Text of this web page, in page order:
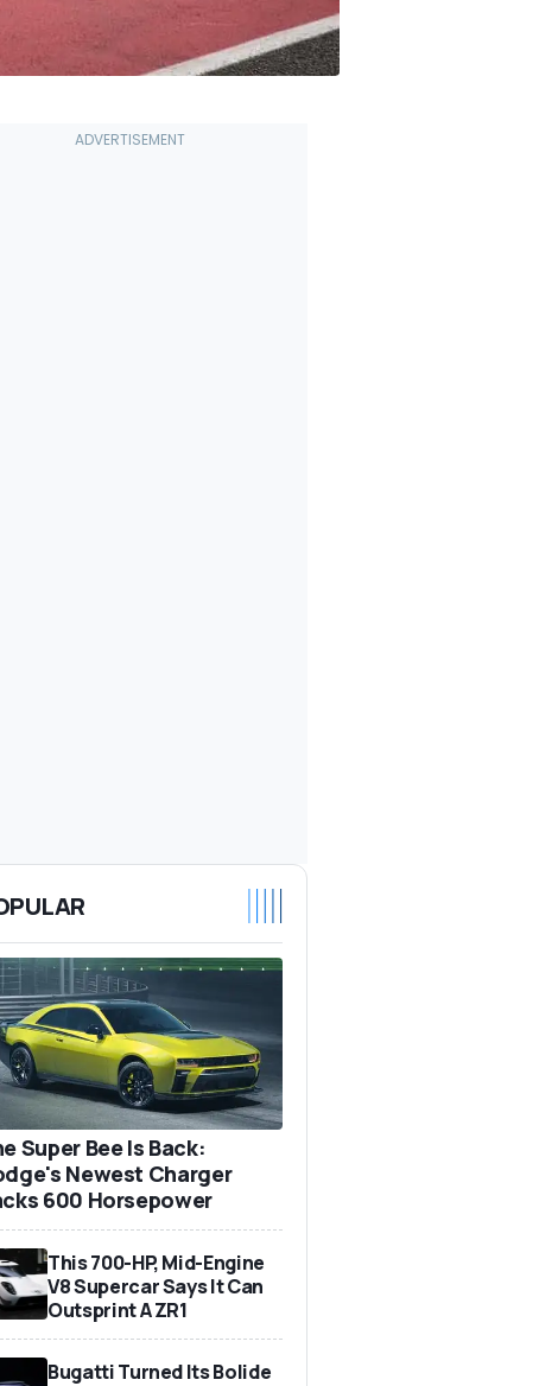
Super Bee Is Back:
Newest Charger
600 Horsepower
This 700-HP, Mid-Engine
V8 Supercar Says It Can
Outsprint A ZR1
Bugatti Turned Its Bolide